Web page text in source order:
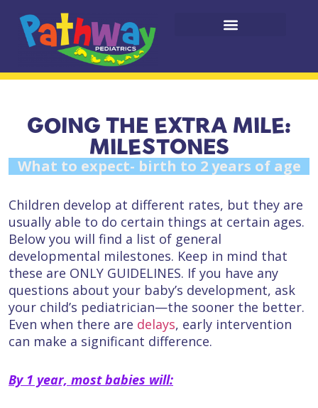
GOING THE EXTRA MILE:
MILESTONES
What to expect- birth to 2 years of age
Children develop at different rates, but they are
usually able to do certain things at certain ages.
Below you will find a list of general
developmental milestones. Keep in mind that
these are ONLY GUIDELINES. If you have any
questions about your baby’s development, ask
your child’s pediatrician—the sooner the better.
Even when there are delays, early intervention
can make a significant difference.
By 1 year, most babies will: